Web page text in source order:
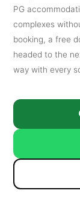
PG
complexes
booking, a free
headed to the
way with every